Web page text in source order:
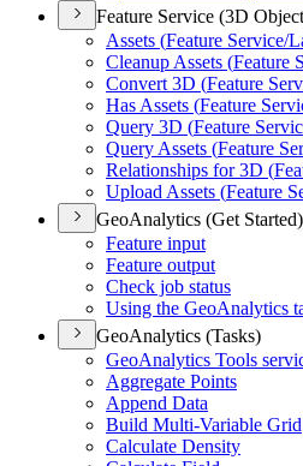
Feature Service (3D
Assets (Feature Service/
Cleanup Assets (Feature
Convert 3D (Feature
Has Assets (Feature
Query 3D (Feature
Query Assets (Feature
Relationships for 3D (
Upload Assets (Feature
GeoAnalytics (Get Started)
Feature input
Feature output
Check job status
Using the GeoAnalytics
GeoAnalytics (Tasks)
GeoAnalytics Tools
Aggregate Points
Append Data
Build Multi-Variable Grid
Calculate Density